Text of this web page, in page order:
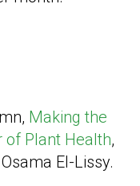
Making the
of Plant Health,
El-Lissy.